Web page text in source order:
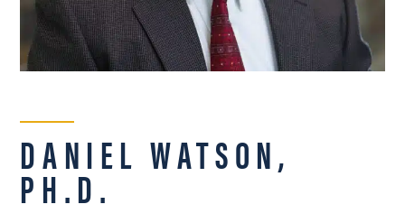
DANIEL WATSON,
PH.D.